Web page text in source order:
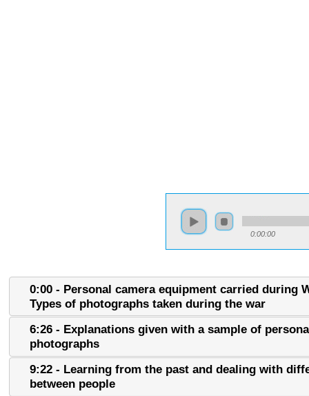
0:00:00
0:00 - Personal camera equipment carried during
Types of photographs taken during the war
6:26 - Explanations given with a sample of
photographs
9:22 - Learning from the past and dealing with
between people